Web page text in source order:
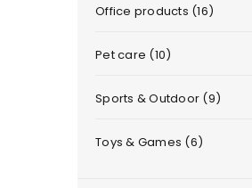
Office products (16)
Pet care (10)
Sports & Outdoor (9)
Toys & Games (6)